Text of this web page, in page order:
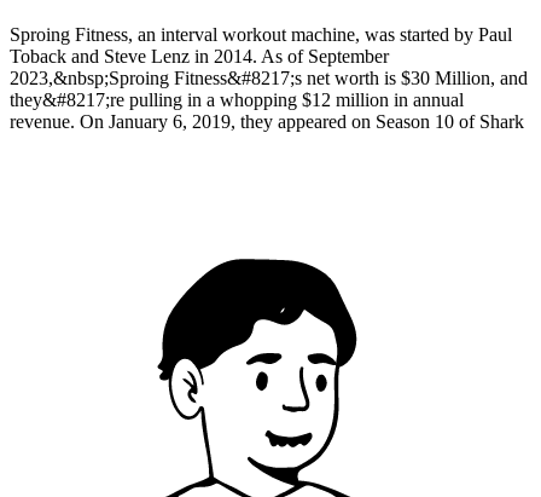
Sproing Fitness, an interval workout machine, was started by Paul
Toback and Steve Lenz in 2014. As of September
2023,&nbsp;Sproing Fitness&#8217;s net worth is $30 Million, and
they&#8217;re pulling in a whopping $12 million in annual
revenue. On January 6, 2019, they appeared on Season 10 of Shark